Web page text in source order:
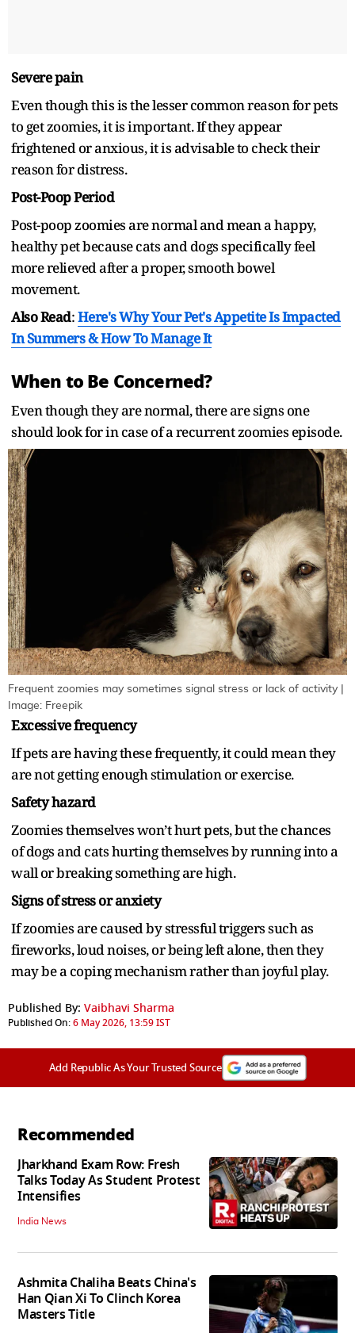
Severe pain
Even though this is the lesser common reason for pets
to get zoomies, it is important. If they appear
frightened or anxious, it is advisable to check their
reason for distress.
Post-Poop Period
Post-poop zoomies are normal and mean a happy,
healthy pet because cats and dogs specifically feel
more relieved after a proper, smooth bowel
movement.
Also Read:Here's Why Your Pet's Appetite Is Impacted
In Summers & How To Manage It
When to Be Concerned?
Even though they are normal, there are signs one
should look for in case of a recurrent zoomies episode.
Frequent zoomies may sometimes signal stress or lack of activity |
Image: Freepik
Excessive frequency
If pets are having these frequently, it could mean they
are not getting enough stimulation or exercise.
Safety hazard
Zoomies themselves won’t hurt pets, but the chances
of dogs and cats hurting themselves by running into a
wall or breaking something are high.
Signs of stress or anxiety
If zoomies are caused by stressful triggers such as
fireworks, loud noises, or being left alone, then they
may be a coping mechanism rather than joyful play.
Published By: Vaibhavi Sharma
Published On:6 May 2026, 13:59 IST
Add Republic As Your Trusted Source
Recommended
Jharkhand Exam Row: Fresh
Talks Today As Student Protest
Intensifies
India News
Ashmita Chaliha Beats China's
Han Qian Xi To Clinch Korea
Masters Title